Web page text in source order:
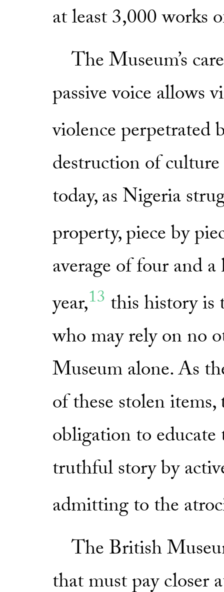
at least 3,000 works
The Museum’s
passive voice allows
violence perpetrated
destruction of
today, as Nigeria
property, piece by
average of four and
year,13 this history is
who may rely on no
Museum alone. As
of these stolen
obligation to
truthful story by
admitting to the
The British
that must pay closer